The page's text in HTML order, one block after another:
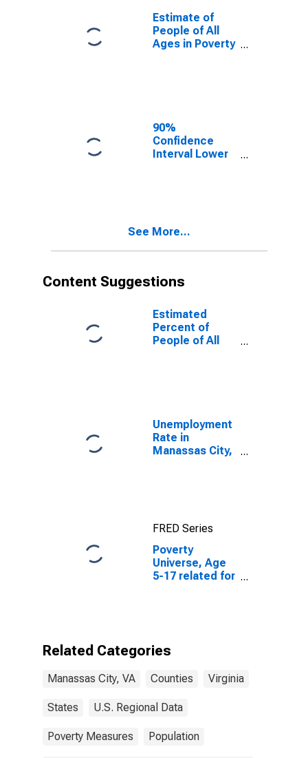
Estimate of
People of All
Ages in Poverty
90%
Confidence
Interval Lower
City, VA
See More...
Content Suggestions
Estimated
Percent of
People of All
Unemployment
Rate in
Manassas City,
FRED Series
Poverty
Universe, Age
5-17 related for
Related Categories
Manassas City, VA Counties Virginia
States U.S. Regional Data
Poverty Measures Population